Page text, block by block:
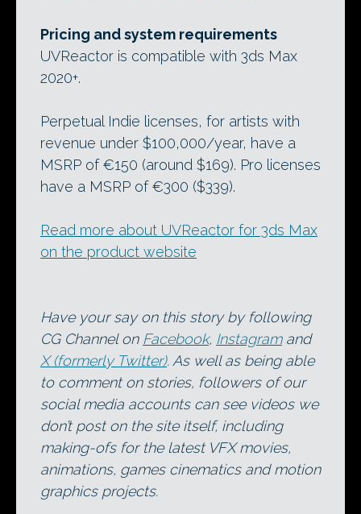
Pricing and system requirements
UVReactor is compatible with 3ds Max
2020+.
Perpetual Indie licenses, for artists with
revenue under $100,000/year, have a
MSRP of €150 (around $169). Pro licenses
have a MSRP of €300 ($339).
Read more about UVReactor for 3ds Max
on the product website
Have your say on this story by following
CG Channel on Facebook, Instagramand
X (formerly Twitter). As well as being able
to comment on stories, followers of our
social media accounts can see videos we
don’t post on the site itself, including
making-ofs for the latest VFX movies,
animations, games cinematics and motion
graphics projects.